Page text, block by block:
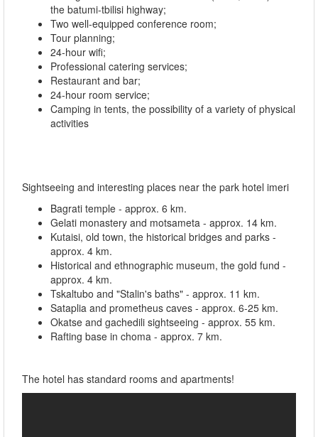
the batumi-tbilisi highway;
Two well-equipped conference room;
Tour planning;
24-hour wifi;
Professional catering services;
Restaurant and bar;
24-hour room service;
Camping in tents, the possibility of a variety of physical
activities
Sightseeing and interesting places near the park hotel imeri
Bagrati temple - approx. 6 km.
Gelati monastery and motsameta - approx. 14 km.
Kutaisi, old town, the historical bridges and parks -
approx. 4 km.
Historical and ethnographic museum, the gold fund -
approx. 4 km.
Tskaltubo and "Stalin's baths" - approx. 11 km.
Sataplia and prometheus caves - approx. 6-25 km.
Okatse and gachedili sightseeing - approx. 55 km.
Rafting base in choma - approx. 7 km.
The hotel has standard rooms and apartments!